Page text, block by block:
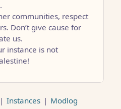
communities, respect
Don’t give cause for
us.
instance is not
| Instances | Modlog